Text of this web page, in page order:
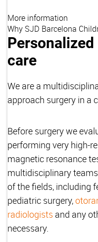
More information
Why SJD Barcelona
care
We are a
approach surgery in a
Before surgery we
performing very high-
magnetic resonance
multidisciplinary
of the fields, including
pediatric surgery,
radiologists and any
necessary.